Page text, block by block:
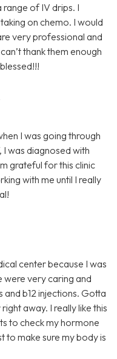
range of IV drips. I
on chemo. I would
very professional and
thank them enough
I was going through
was diagnosed with
grateful for this clinic
with me until I really
center because I was
were very caring and
and b12 injections. Gotta
away. I really like this
to check my hormone
to make sure my body is